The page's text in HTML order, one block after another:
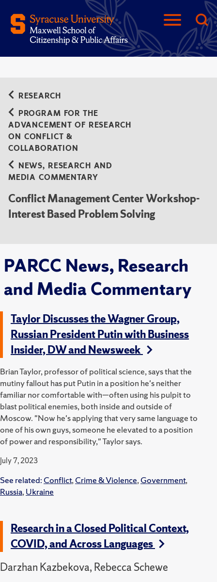
PARCC News, Research
and Media Commentary
RESEARCH
PROGRAM FOR THE
ADVANCEMENT OF RESEARCH
ON CONFLICT &
COLLABORATION
NEWS, RESEARCH AND
MEDIA COMMENTARY
Conflict Management Center Workshop-
Interest Based Problem Solving
Taylor Discusses the Wagner Group,
Russian President Putin with Business
Insider, DW and Newsweek
Brian Taylor, professor of political science, says that the
mutiny fallout has put Putin in a position he's neither
familiar nor comfortable with—often using his pulpit to
blast political enemies, both inside and outside of
Moscow. "Now he's applying that very same language to
one of his own guys, someone he elevated to a position
of power and responsibility," Taylor says.
July 7, 2023
See related: Conflict,Crime & Violence,Government,
Russia,Ukraine
Research in a Closed Political Context,
COVID, and Across Languages
Darzhan Kazbekova, Rebecca Schewe